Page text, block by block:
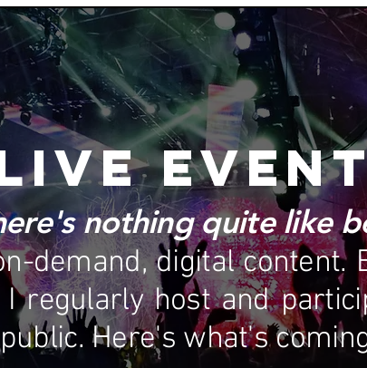
nothing quite like
demand, digital content.
I regularly host and
Here's what's